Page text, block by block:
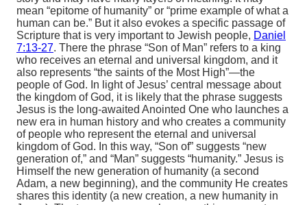
mean “epitome of humanity” or “prime example of what a
human can be.” But it also evokes a specific passage of
Scripture that is very important to Jewish people, Daniel
7:13-27. There the phrase “Son of Man” refers to a king
who receives an eternal and universal kingdom, and it
also represents “the saints of the Most High”—the
people of God. In light of Jesus’ central message about
the kingdom of God, it is likely that the phrase suggests
Jesus is the long-awaited Anointed One who launches a
new era in human history and who creates a community
of people who represent the eternal and universal
kingdom of God. In this way, “Son of” suggests “new
generation of,” and “Man” suggests “humanity.” Jesus is
Himself the new generation of humanity (a second
Adam, a new beginning), and the community He creates
shares this identity (a new creation, a new humanity in